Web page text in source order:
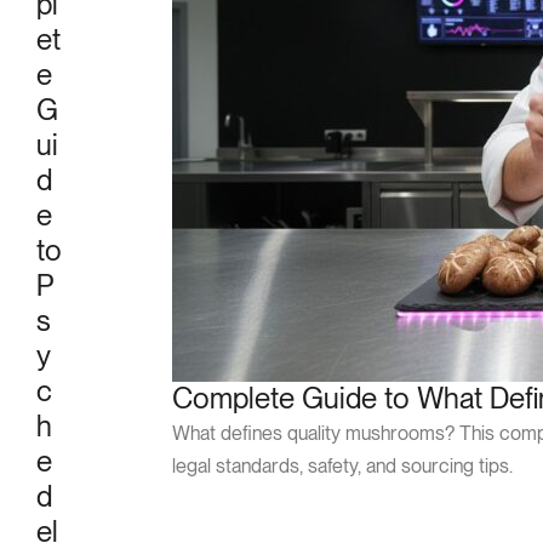
et
e
G
ui
d
e
to
P
s
y
c
h
e
d
el
Complete Guide to What
What defines quality mushrooms? This
legal standards, safety, and sourcing tips.